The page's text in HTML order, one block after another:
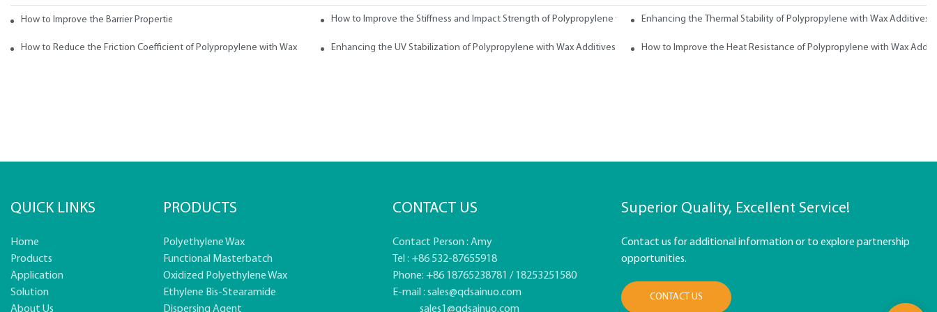
How to Improve the Barrier Properties of Polypropylene with Wax AdditivesHow to Improve the Stiffness and Impact Strength of Polypropylene with WaxEnhancing the Thermal Stability of Polypropylene with Wax Additives
How to Reduce the Friction Coefficient of Polypropylene with Wax Enhancing the UV Stabilization of Polypropylene with Wax Additives How to Improve the Heat Resistance of Polypropylene with Wax
QUICK LINKS
Home
Products
Application
Solution
About Us
PRODUCTS
Polyethylene Wax
Functional Masterbatch
Oxidized Polyethylene Wax
Ethylene Bis-Stearamide
Dispersing Agent
CONTACT US
Contact Person : Amy
Tel : +86 532-87655918
Phone: +86 18765238781 / 18253251580
E-mail : sales@qdsainuo.com
sales1@qdsainuo.com
Superior Quality, Excellent Service!
Contact us for additional information or to explore partnership
opportunities.
CONTACT US